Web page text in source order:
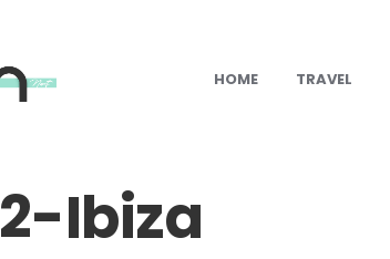
HOME TRAVEL
2-Ibiza